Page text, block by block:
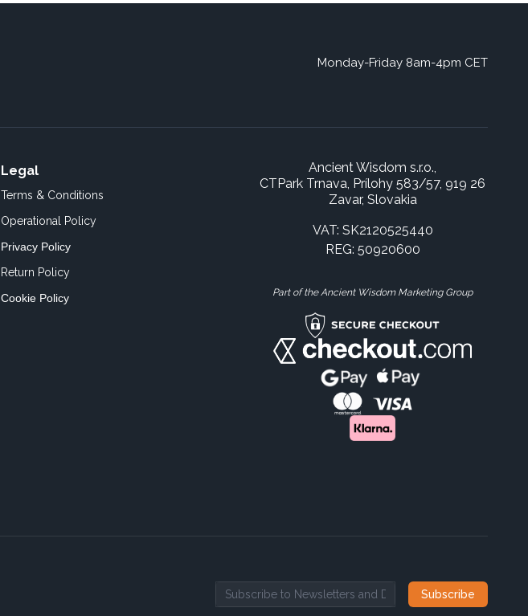
Monday-Friday 8am-4pm CET
Legal
Terms & Conditions
Operational Policy
Privacy Policy
Return Policy
Cookie Policy
Ancient Wisdom s.r.o.,
CTPark Trnava, Prílohy 583/57, 919 26
Zavar, Slovakia
VAT: SK2120525440
REG: 50920600
Part of the Ancient Wisdom Marketing Group
Email address Subscribe